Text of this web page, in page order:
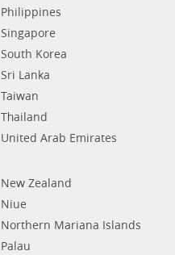
Philippines
Singapore
South Korea
Sri Lanka
Taiwan
Thailand
United Arab Emirates
New Zealand
Niue
Northern Mariana Islands
Palau